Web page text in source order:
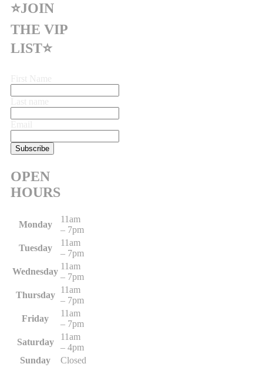
⭐JOIN
THE VIP
LIST⭐
OPEN
HOURS
Monday
11am
– 7pm
Tuesday
11am
– 7pm
Wednesday
11am
– 7pm
Thursday
11am
– 7pm
Friday
11am
– 7pm
Saturday
11am
– 4pm
Sunday
Closed